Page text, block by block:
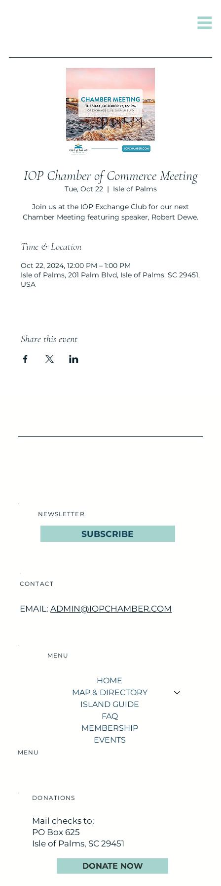
IOP Chamber of Commerce Meeting
Tue, Oct 22
  |
Isle of Palms
Join us at the IOP Exchange Club for our next
Chamber Meeting featuring speaker, Robert Dewe.
Time & Location
Oct 22, 2024, 12:00 PM – 1:00 PM
Isle of Palms, 201 Palm Blvd, Isle of Palms, SC 29451,
USA
Share this event
NEWSLETTER
SUBSCRIBE
MENU
HOME
MAP & DIRECTORY
ISLAND GUIDE
FAQ
MEMBERSHIP
EVENTS
MENU
CONTACT
EMAIL:ADMIN@IOPCHAMBER.COM
DONATIONS
Mail checks to:
PO Box 625
Isle of Palms, SC 29451
DONATE NOW